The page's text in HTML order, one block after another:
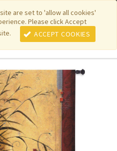
are set to 'allow all cookies'
Please click Accept
ACCEPT COOKIES
Weavers|PhotoWeavers